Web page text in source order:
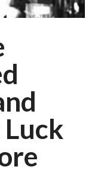
Luck